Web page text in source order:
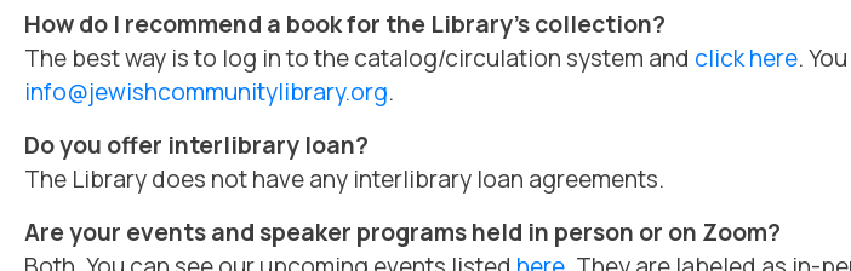
How do I recommend a book for the Library’s collection?
The best way is to log in to the catalog/circulation system and click here.
info@jewishcommunitylibrary.org.
Do you offer interlibrary loan?
The Library does not have any interlibrary loan agreements.
Are your events and speaker programs held in person or on Zoom?